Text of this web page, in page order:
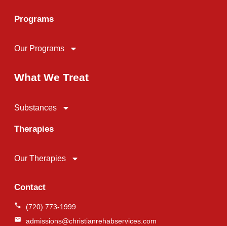
Programs
Our Programs
What We Treat
Substances
Therapies
Our Therapies
Contact
(720) 773-1999
admissions@christianrehabservices.com